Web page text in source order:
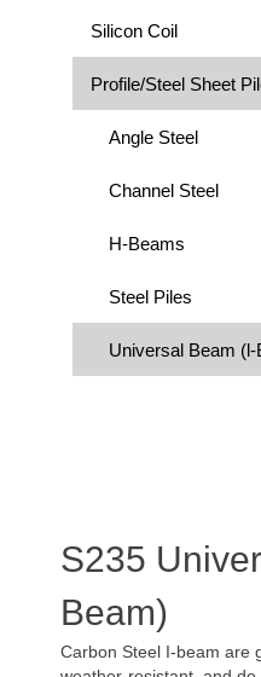
Silicon Coil
Profile/Steel Sheet
Angle Steel
Channel Steel
H-Beams
Steel Piles
Universal Beam (l-
S235
Beam)
Carbon Steel I-beam are